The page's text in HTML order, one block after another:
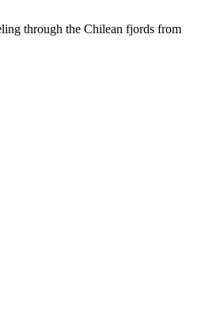
through the Chilean fjords from